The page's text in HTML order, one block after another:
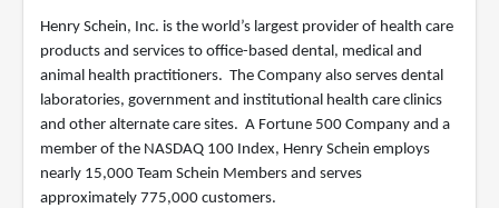
Henry Schein, Inc. is the world’s largest provider of health care
products and services to office-based dental, medical and
animal health practitioners. The Company also serves dental
laboratories, government and institutional health care clinics
and other alternate care sites. A Fortune 500 Company and a
member of the NASDAQ 100 Index, Henry Schein employs
nearly 15,000 Team Schein Members and serves
approximately 775,000 customers.